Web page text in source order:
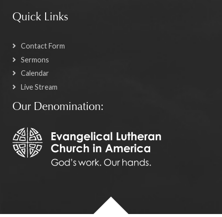
Quick Links
Contact Form
Sermons
Calendar
Live Stream
Our Denomination: